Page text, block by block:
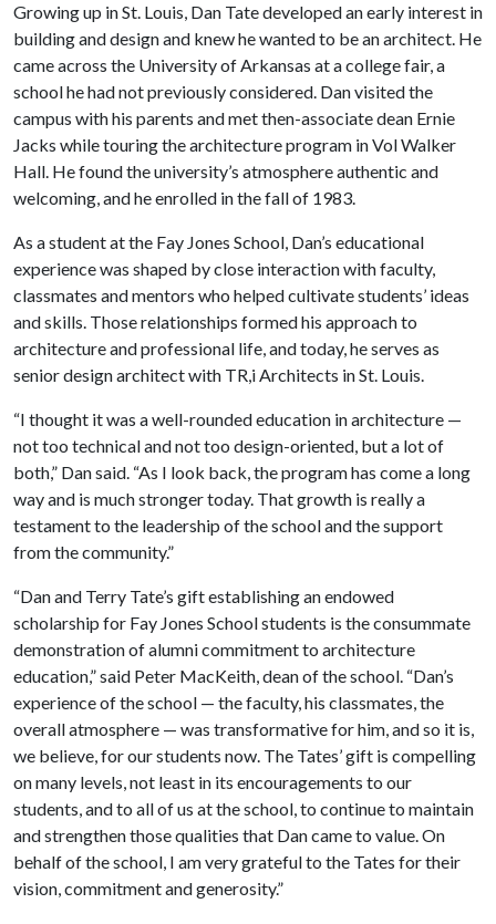
Growing up in St. Louis, Dan Tate developed an early interest in
building and design and knew he wanted to be an architect. He
came across the University of Arkansas at a college fair, a
school he had not previously considered. Dan visited the
campus with his parents and met then-associate dean Ernie
Jacks while touring the architecture program in Vol Walker
Hall. He found the university’s atmosphere authentic and
welcoming, and he enrolled in the fall of 1983.
As a student at the Fay Jones School, Dan’s educational
experience was shaped by close interaction with faculty,
classmates and mentors who helped cultivate students’ ideas
and skills. Those relationships formed his approach to
architecture and professional life, and today, he serves as
senior design architect with TR,i Architects in St. Louis.
“I thought it was a well-rounded education in architecture —
not too technical and not too design-oriented, but a lot of
both,” Dan said. “As I look back, the program has come a long
way and is much stronger today. That growth is really a
testament to the leadership of the school and the support
from the community.”
“Dan and Terry Tate’s gift establishing an endowed
scholarship for Fay Jones School students is the consummate
demonstration of alumni commitment to architecture
education,” said Peter MacKeith, dean of the school. “Dan’s
experience of the school — the faculty, his classmates, the
overall atmosphere — was transformative for him, and so it is,
we believe, for our students now. The Tates’ gift is compelling
on many levels, not least in its encouragements to our
students, and to all of us at the school, to continue to maintain
and strengthen those qualities that Dan came to value. On
behalf of the school, I am very grateful to the Tates for their
vision, commitment and generosity.”